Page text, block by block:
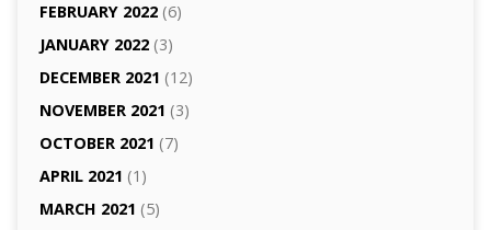
FEBRUARY 2022(6)
JANUARY 2022(3)
DECEMBER 2021 (12)
NOVEMBER 2021 (3)
OCTOBER 2021 (7)
APRIL 2021 (1)
MARCH 2021 (5)